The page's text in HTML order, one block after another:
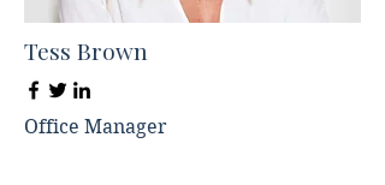
Tess Brown
Office Manager